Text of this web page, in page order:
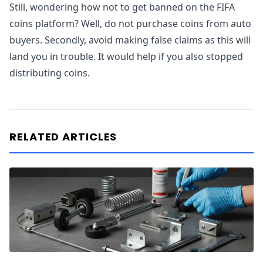
Still, wondering how not to get banned on the FIFA
coins platform? Well, do not purchase coins from auto
buyers. Secondly, avoid making false claims as this will
land you in trouble. It would help if you also stopped
distributing coins.
RELATED ARTICLES